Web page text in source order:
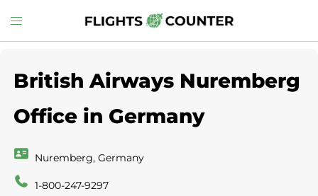
to
Toggle
menu
British Airways Nuremberg
Office in Germany
Nuremberg, Germany
1-800-247-9297